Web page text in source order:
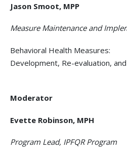
Jason Smoot, MPP
Measure Maintenance and
Behavioral Health Measures:
Development, Re-evaluation,
Moderator
Evette Robinson, MPH
Program Lead, IPFQR Program